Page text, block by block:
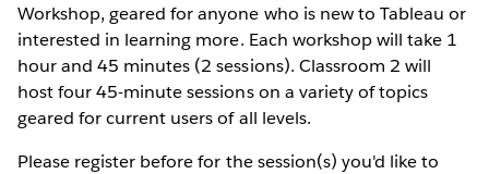
Workshop, geared for anyone who is new to Tableau or
interested in learning more. Each workshop will take 1
hour and 45 minutes (2 sessions). Classroom 2 will
host four 45-minute sessions on a variety of topics
geared for current users of all levels.
Please register before for the session(s) you'd like to